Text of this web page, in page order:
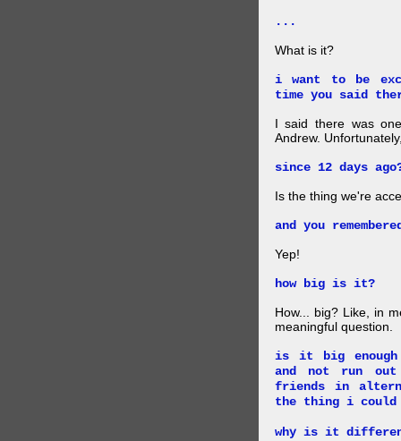
...
What is it?
i want to be
time you said
I said there was
Andrew.
since 12 days
Is the thing we're
and you
Yep!
how big is it?
How... big? Like, in
meaningful question.
is it big
and not run
friends in
the thing i could
why is it